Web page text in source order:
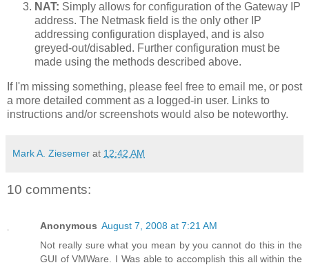
NAT: Simply allows for configuration of the Gateway IP
address. The Netmask field is the only other IP
addressing configuration displayed, and is also
greyed-out/disabled. Further configuration must be
made using the methods described above.
If I'm missing something, please feel free to email me, or post
a more detailed comment as a logged-in user. Links to
instructions and/or screenshots would also be noteworthy.
Mark A. Ziesemer at 12:42 AM
10 comments:
Anonymous August 7, 2008 at 7:21 AM
Not really sure what you mean by you cannot do this in the
GUI of VMWare. I Was able to accomplish this all within the